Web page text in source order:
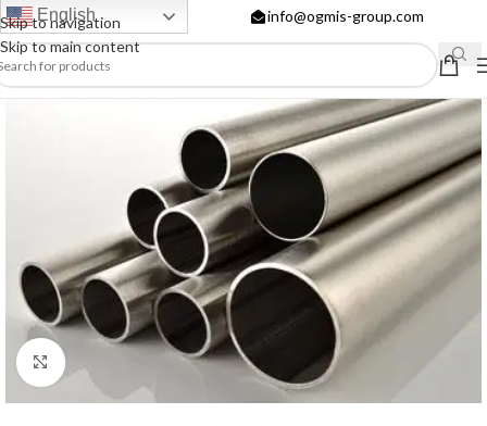
Skip to navigation
Skip to main content
English info@ogmis-group.com
Click to enlarge